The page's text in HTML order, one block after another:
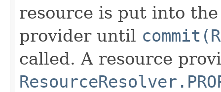
resource is put into
provider until
called. A resource